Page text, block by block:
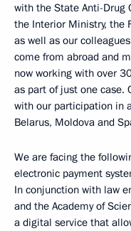
with the State Anti-
the Interior Ministry, the
as well as our
come from abroad and
now working with over
as part of just one case.
with our participation in
Belarus, Moldova and
We are facing the
electronic payment
In conjunction with law
and the Academy of
a digital service that